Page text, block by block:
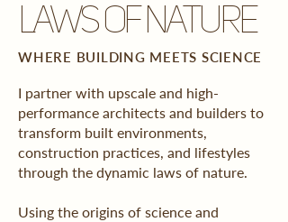
laws of nature
WHERE BUILDING MEETS SCIENCE
I partner with upscale and high-
performance architects and builders to
transform built environments,
construction practices, and lifestyles
through the dynamic laws of nature.
Using the origins of science and